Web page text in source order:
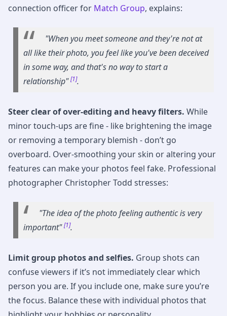
connection officer for Match Group, explains:
"When you meet someone and they're not at
all like their photo, you feel like you've been deceived
in some way, and that's no way to start a
relationship"[1].
Steer clear of over-editing and heavy filters. While
minor touch-ups are fine - like brightening the image
or removing a temporary blemish - don’t go
overboard. Over-smoothing your skin or altering your
features can make your photos feel fake. Professional
photographer Christopher Todd stresses:
"The idea of the photo feeling authentic is very
important"[1].
Limit group photos and selfies. Group shots can
confuse viewers if it’s not immediately clear which
person you are. If you include one, make sure you’re
the focus. Balance these with individual photos that